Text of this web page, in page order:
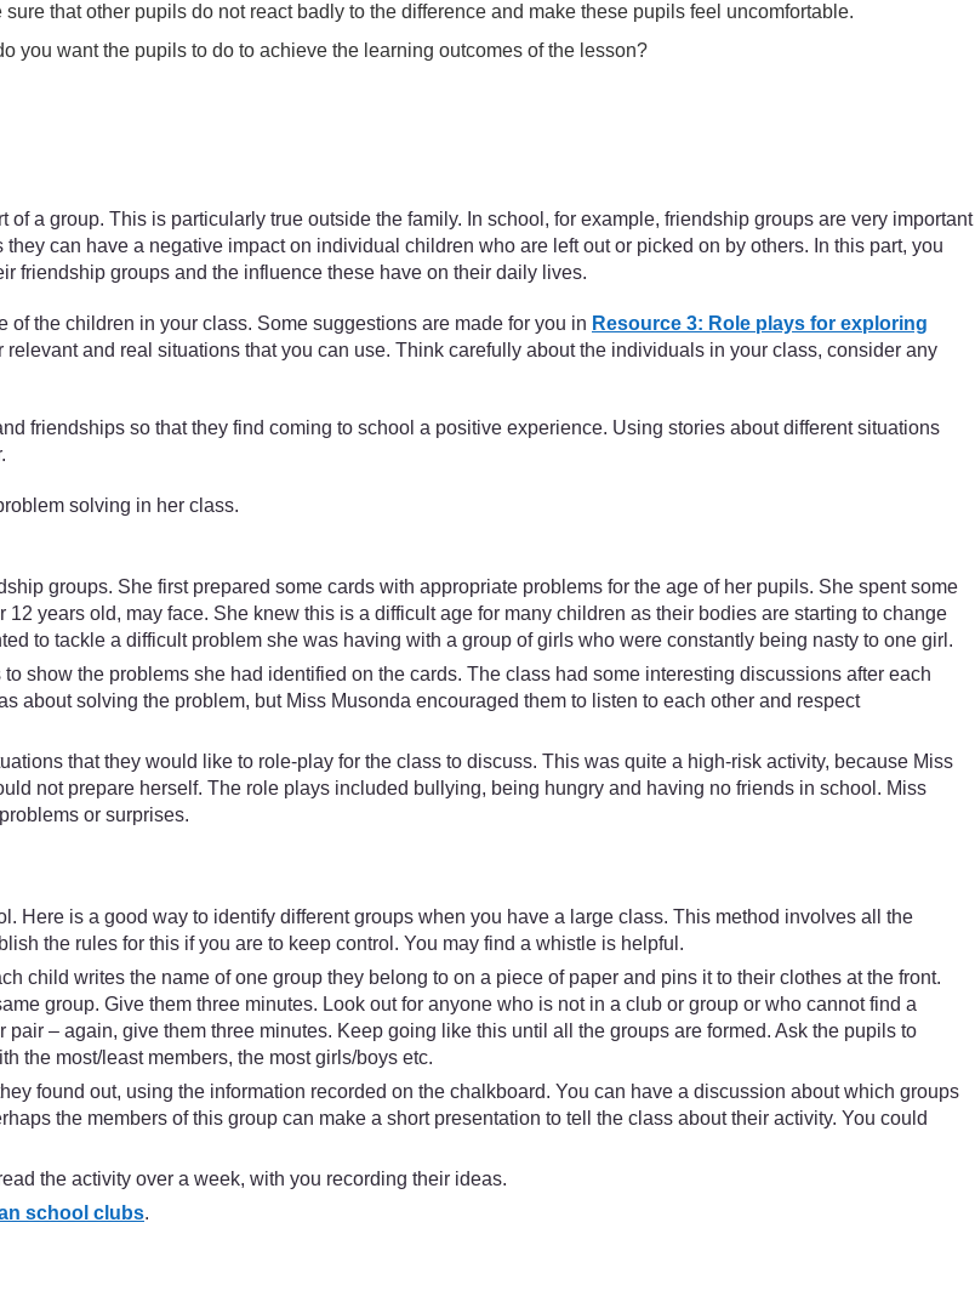
that other pupils do not react badly to the difference and make these pupils feel uncomfortable.
you want the pupils to do to achieve the learning outcomes of the lesson?
a group. This is particularly true outside the family. In school, for example, friendship groups are very important
can have a negative impact on individual children who are left out or picked on by others. In this part, you
friendship groups and the influence these have on their daily lives.
the children in your class. Some suggestions are made for you in Resource 3: Role plays for exploring
and real situations that you can use. Think carefully about the individuals in your class, consider any
friendships so that they find coming to school a positive experience. Using stories about different situations
solving in her class.
groups. She first prepared some cards with appropriate problems for the age of her pupils. She spent some
years old, may face. She knew this is a difficult age for many children as their bodies are starting to change
to tackle a difficult problem she was having with a group of girls who were constantly being nasty to one girl.
show the problems she had identified on the cards. The class had some interesting discussions after each
about solving the problem, but Miss Musonda encouraged them to listen to each other and respect
that they would like to role-play for the class to discuss. This was quite a high-risk activity, because Miss
not prepare herself. The role plays included bullying, being hungry and having no friends in school. Miss
or surprises.
Here is a good way to identify different groups when you have a large class. This method involves all the
the rules for this if you are to keep control. You may find a whistle is helpful.
child writes the name of one group they belong to on a piece of paper and pins it to their clothes at the front.
group. Give them three minutes. Look out for anyone who is not in a club or group or who cannot find a
– again, give them three minutes. Keep going like this until all the groups are formed. Ask the pupils to
the most/least members, the most girls/boys etc.
found out, using the information recorded on the chalkboard. You can have a discussion about which groups
the members of this group can make a short presentation to tell the class about their activity. You could
the activity over a week, with you recording their ideas.
school clubs.